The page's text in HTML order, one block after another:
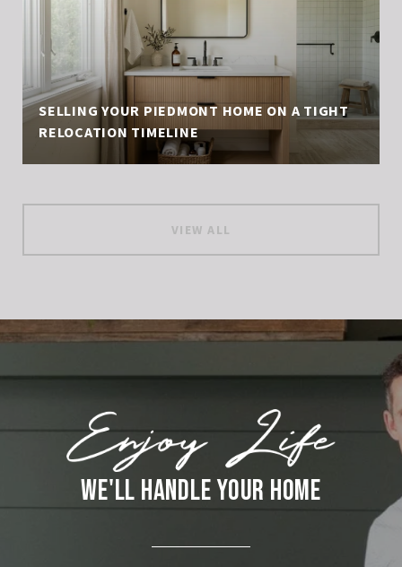
SELLING YOUR PIEDMONT HOME ON A TIGHT
RELOCATION TIMELINE
VIEW ALL
WE'LL HANDLE YOUR HOME